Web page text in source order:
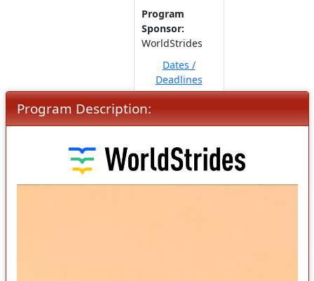
Program
Sponsor:
WorldStrides
Dates /
Deadlines
Program Description: